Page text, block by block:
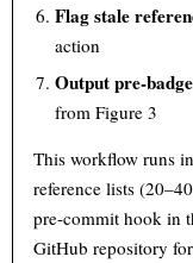
Flag stale
action
Output pre-
from Figure 3
This workflow runs
reference lists
pre-commit hook in
GitHub repository